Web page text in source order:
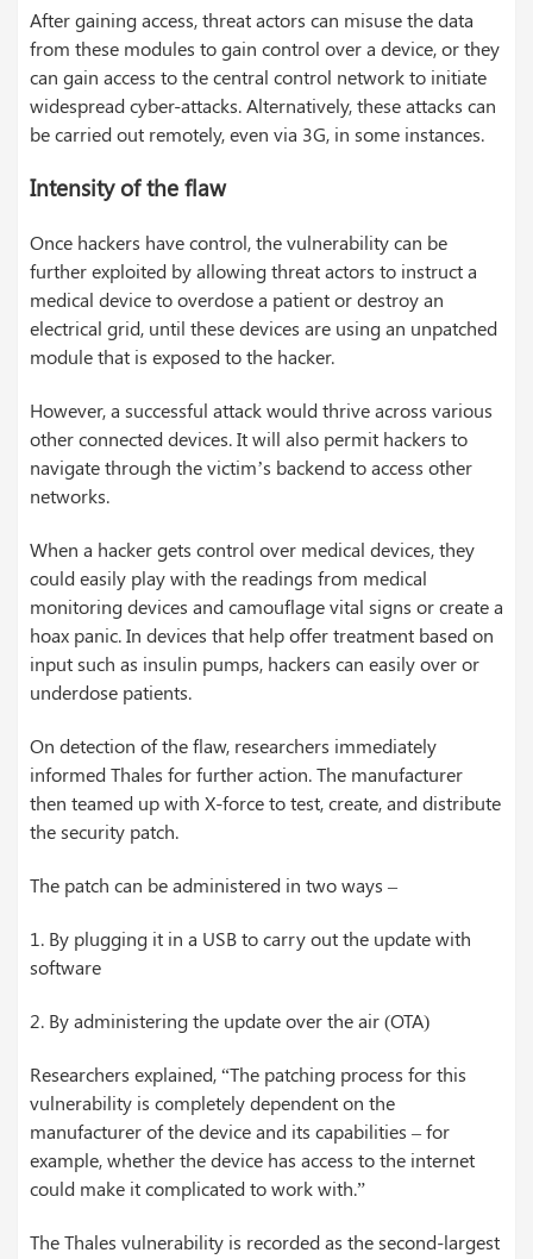
After gaining access, threat actors can misuse the data
from these modules to gain control over a device, or they
can gain access to the central control network to initiate
widespread cyber-attacks. Alternatively, these attacks can
be carried out remotely, even via 3G, in some instances.
Intensity of the flaw
Once hackers have control, the vulnerability can be
further exploited by allowing threat actors to instruct a
medical device to overdose a patient or destroy an
electrical grid, until these devices are using an unpatched
module that is exposed to the hacker.
However, a successful attack would thrive across various
other connected devices. It will also permit hackers to
navigate through the victim’s backend to access other
networks.
When a hacker gets control over medical devices, they
could easily play with the readings from medical
monitoring devices and camouflage vital signs or create a
hoax panic. In devices that help offer treatment based on
input such as insulin pumps, hackers can easily over or
underdose patients.
On detection of the flaw, researchers immediately
informed Thales for further action. The manufacturer
then teamed up with X-force to test, create, and distribute
the security patch.
The patch can be administered in two ways –
1. By plugging it in a USB to carry out the update with
software
2. By administering the update over the air (OTA)
Researchers explained, “The patching process for this
vulnerability is completely dependent on the
manufacturer of the device and its capabilities – for
example, whether the device has access to the internet
could make it complicated to work with.”
The Thales vulnerability is recorded as the second-largest